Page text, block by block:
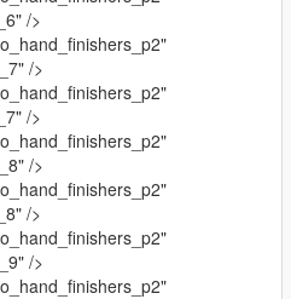
/>
/>
/>
/>
/>
/>